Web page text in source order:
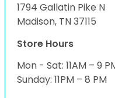
1794 Gallatin Pike N
Madison, TN 37115
Store Hours
Mon - Sat: 11AM – 9
Sunday: 11PM – 8 PM